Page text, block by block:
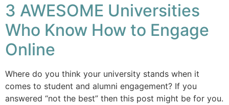
3 AWESOME Universities
Who Know How to Engage
Online
Where do you think your university stands when it
comes to student and alumni engagement? If you
answered “not the best” then this post might be for you.